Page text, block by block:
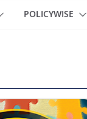
POLICYWISE